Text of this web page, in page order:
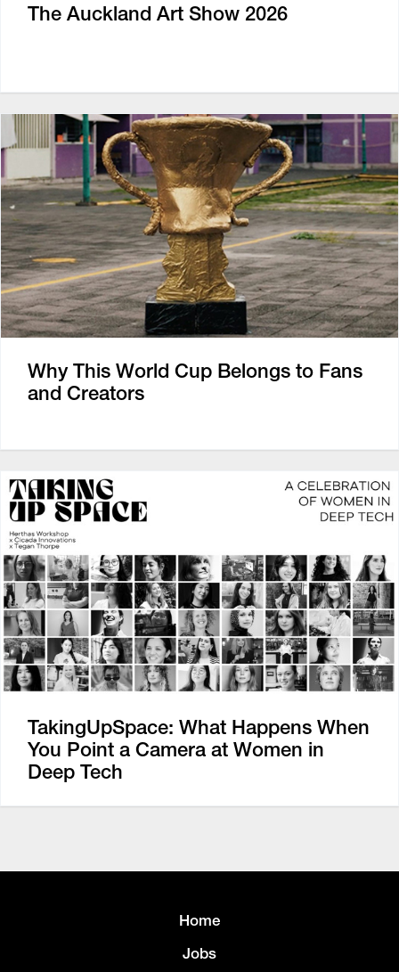
The Auckland Art Show 2026
Why This World Cup Belongs to Fans
and Creators
TakingUpSpace: What Happens When
You Point a Camera at Women in
Deep Tech
Home
Jobs